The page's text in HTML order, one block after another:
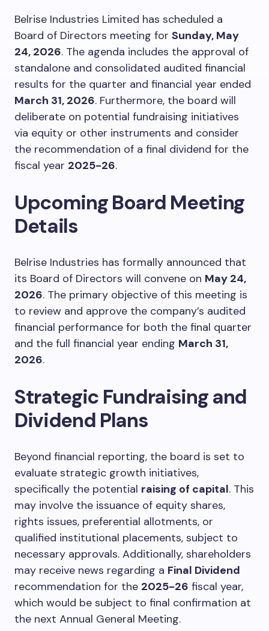
Belrise Industries Limited has scheduled a
Board of Directors meeting for Sunday, May
24, 2026. The agenda includes the approval of
standalone and consolidated audited financial
results for the quarter and financial year ended
March 31, 2026. Furthermore, the board will
deliberate on potential fundraising initiatives
via equity or other instruments and consider
the recommendation of a final dividend for the
fiscal year 2025-26.
Upcoming Board Meeting
Details
Belrise Industries has formally announced that
its Board of Directors will convene on May 24,
2026. The primary objective of this meeting is
to review and approve the company’s audited
financial performance for both the final quarter
and the full financial year ending March 31,
2026.
Strategic Fundraising and
Dividend Plans
Beyond financial reporting, the board is set to
evaluate strategic growth initiatives,
specifically the potential raising of capital. This
may involve the issuance of equity shares,
rights issues, preferential allotments, or
qualified institutional placements, subject to
necessary approvals. Additionally, shareholders
may receive news regarding a Final Dividend
recommendation for the 2025-26 fiscal year,
which would be subject to final confirmation at
the next Annual General Meeting.